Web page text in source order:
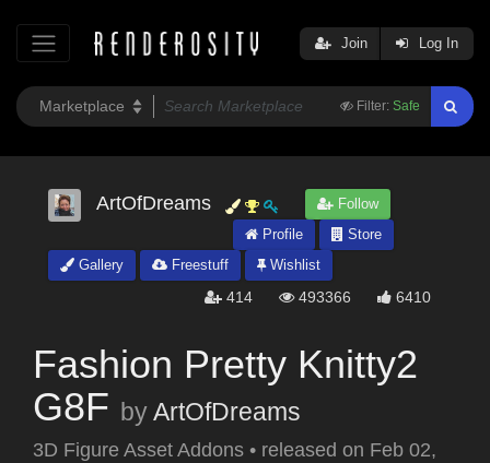
Filter: Safe
Join Log In
ArtOfDreams
Follow
Profile
Store
Gallery
Freestuff Wishlist
414 493366 6410
Fashion Pretty Knitty2
G8F byArtOfDreams
3D Figure Asset Addons • released on Feb 02,